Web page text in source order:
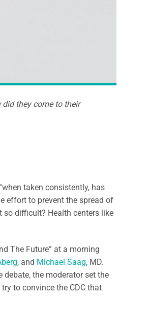
did they come to their
taken consistently, has
effort to prevent the spread of
so difficult? Health centers like
The Future” at a morning
, and Michael Saag, MD.
the moderator set the
to convince the CDC that